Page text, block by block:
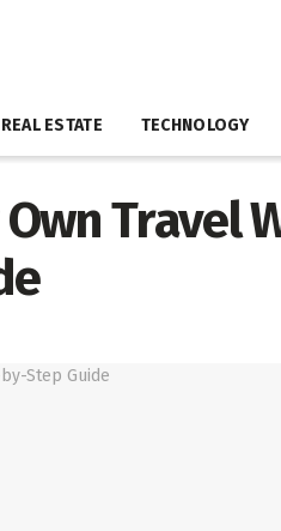
REAL ESTATE TECHNOLOGY
Travel